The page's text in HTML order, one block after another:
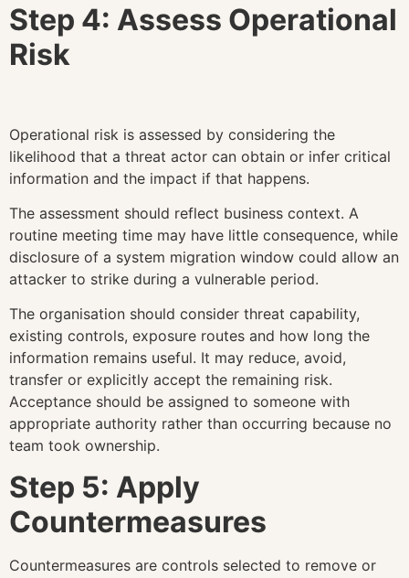
Step 4: Assess Operational
Risk
Operational risk is assessed by considering the
likelihood that a threat actor can obtain or infer critical
information and the impact if that happens.
The assessment should reflect business context. A
routine meeting time may have little consequence, while
disclosure of a system migration window could allow an
attacker to strike during a vulnerable period.
The organisation should consider threat capability,
existing controls, exposure routes and how long the
information remains useful. It may reduce, avoid,
transfer or explicitly accept the remaining risk.
Acceptance should be assigned to someone with
appropriate authority rather than occurring because no
team took ownership.
Step 5: Apply
Countermeasures
Countermeasures are controls selected to remove or